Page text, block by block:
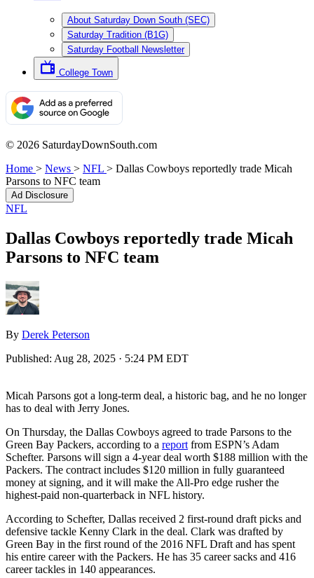
About Saturday Down South (SEC)
Saturday Tradition (B1G)
Saturday Football Newsletter
College Town
© 2026 SaturdayDownSouth.com
Home > News > NFL > Dallas Cowboys reportedly trade Micah
Parsons to NFC team
Ad Disclosure
NFL
Dallas Cowboys reportedly trade Micah
Parsons to NFC team
By Derek Peterson
Published: Aug 28, 2025 · 5:24 PM EDT
Micah Parsons got a long-term deal, a historic bag, and he no longer
has to deal with Jerry Jones.
On Thursday, the Dallas Cowboys agreed to trade Parsons to the
Green Bay Packers, according to a report from ESPN’s Adam
Schefter. Parsons will sign a 4-year deal worth $188 million with the
Packers. The contract includes $120 million in fully guaranteed
money at signing, and it will make the All-Pro edge rusher the
highest-paid non-quarterback in NFL history.
According to Schefter, Dallas received 2 first-round draft picks and
defensive tackle Kenny Clark in the deal. Clark was drafted by
Green Bay in the first round of the 2016 NFL Draft and has spent
his entire career with the Packers. He has 35 career sacks and 416
career tackles in 140 appearances.